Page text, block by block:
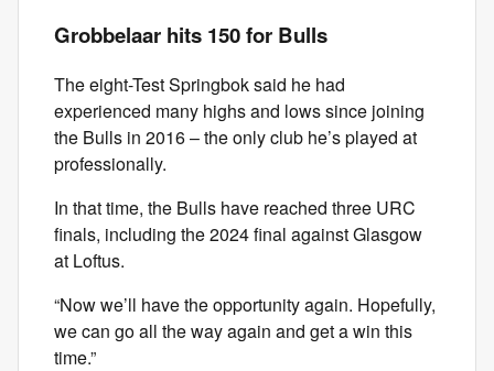
Grobbelaar hits 150 for Bulls
The eight-Test Springbok said he had
experienced many highs and lows since joining
the Bulls in 2016 – the only club he’s played at
professionally.
In that time, the Bulls have reached three URC
finals, including the 2024 final against Glasgow
at Loftus.
“Now we’ll have the opportunity again. Hopefully,
we can go all the way again and get a win this
time.”